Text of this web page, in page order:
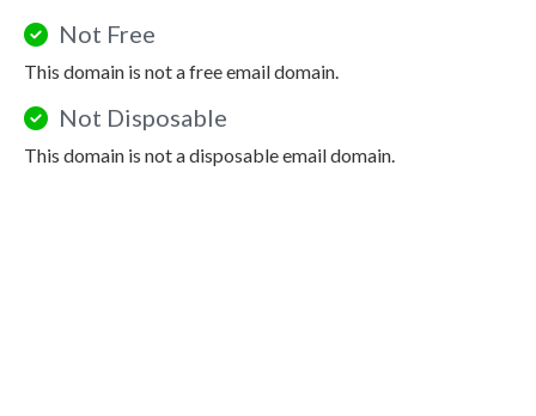
Not Free
This domain is not a free email domain.
Not Disposable
This domain is not a disposable email domain.